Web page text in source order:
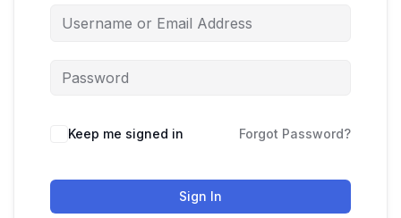
Keep me signed in Forgot Password?
Sign In